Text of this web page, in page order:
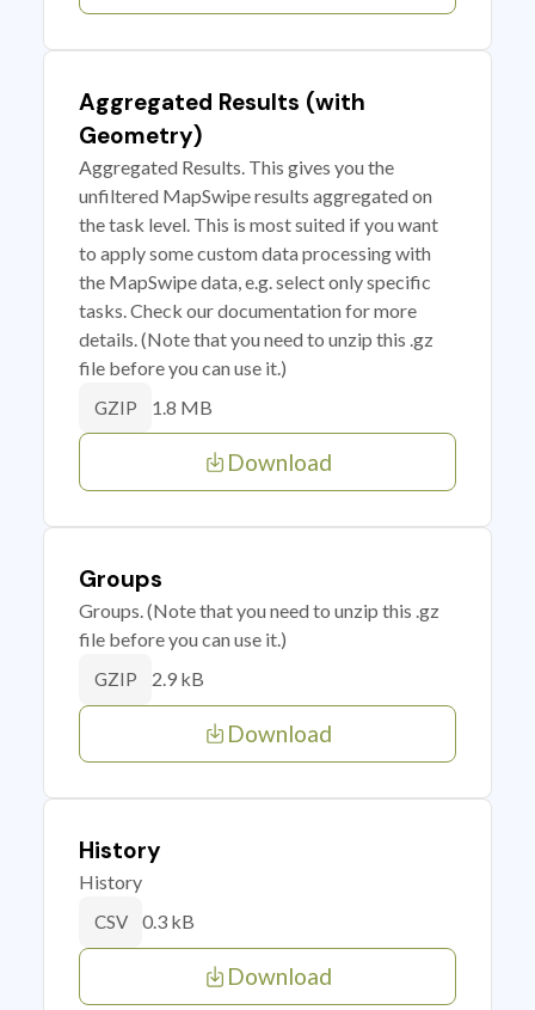
Aggregated Results (with
Geometry)
Aggregated Results. This gives you the
unfiltered MapSwipe results aggregated on
the task level. This is most suited if you want
to apply some custom data processing with
the MapSwipe data, e.g. select only specific
tasks. Check our documentation for more
details. (Note that you need to unzip this .gz
file before you can use it.)
GZIP 1.8 MB
Download
Groups
Groups. (Note that you need to unzip this .gz
file before you can use it.)
GZIP 2.9 kB
Download
History
History
CSV 0.3 kB
Download